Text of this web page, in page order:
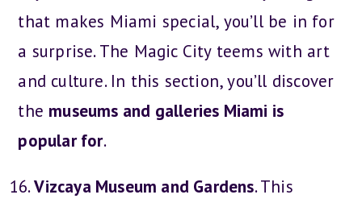
that makes Miami special, you’ll be in for
a surprise. The Magic City teems with art
and culture. In this section, you’ll discover
the museums and galleries Miami is
popular for.
Vizcaya Museum and Gardens. This